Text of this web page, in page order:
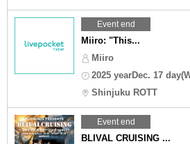
Event end
Miiro: "This...
Miiro
2025 yearDec. 17
Shinjuku ROTT
Event end
BLIVAL CRUISING ...